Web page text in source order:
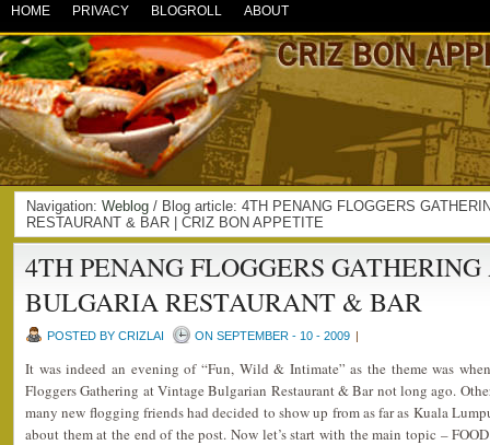
HOME PRIVACY BLOGROLL ABOUT
Navigation: Weblog / Blog article: 4TH PENANG FLOGGERS
RESTAURANT & BAR | CRIZ BON APPETITE
4TH PENANG FLOGGERS
BULGARIA RESTAURANT & BAR
POSTED BY CRIZLAI ON SEPTEMBER - 10 - 2009 |
It was indeed an evening of “Fun, Wild & Intimate” as the theme was
Floggers Gathering at Vintage Bulgarian Restaurant & Bar not long ago.
many new flogging friends had decided to show up from as far as Kuala
about them at the end of the post. Now let’s start with the main topic –